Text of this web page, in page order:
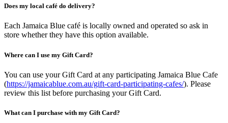
Does my local café do delivery?
Each Jamaica Blue café is locally owned and operated so ask in
store whether they have this option available.
Where can I use my Gift Card?
You can use your Gift Card at any participating Jamaica Blue Cafe
(https://jamaicablue.com.au/gift-card-participating-cafes/). Please
review this list before purchasing your Gift Card.
What can I purchase with my Gift Card?